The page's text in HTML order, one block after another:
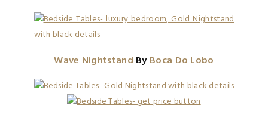
Wave NightstandByBoca Do Lobo